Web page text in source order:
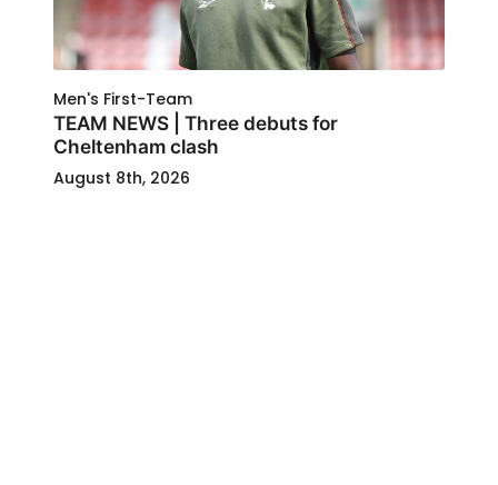
Men's First-Team
TEAM NEWS | Three debuts for
Cheltenham clash
August 8th, 2026